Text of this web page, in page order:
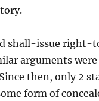
shall-issue right-
arguments
then, only 2
form of